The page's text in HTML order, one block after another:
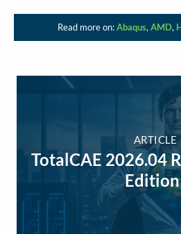
Read more on:Abaqus, AMD,
ARTICLE
TotalCAE 2026.04